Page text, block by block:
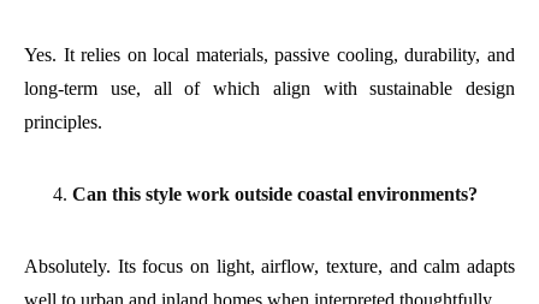
Yes. It relies on local materials, passive cooling, durability, and
long-term use, all of which align with sustainable design
principles.
Can this style work outside coastal environments?
Absolutely. Its focus on light, airflow, texture, and calm adapts
well to urban and inland homes when interpreted thoughtfully.